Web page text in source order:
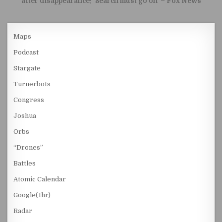
Maps
Podcast
Stargate
Turnerbots
Congress
Joshua
Orbs
“Drones”
Battles
Atomic Calendar
Google(1hr)
Radar